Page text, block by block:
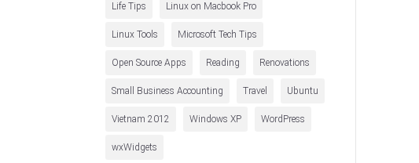
Life Tips Linux on Macbook Pro
Linux Tools Microsoft Tech Tips
Open Source Apps Reading Renovations
Small Business Accounting Travel Ubuntu
Vietnam 2012 Windows XP WordPress
wxWidgets